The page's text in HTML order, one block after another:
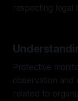
respecting legal
Protective
observation
related to